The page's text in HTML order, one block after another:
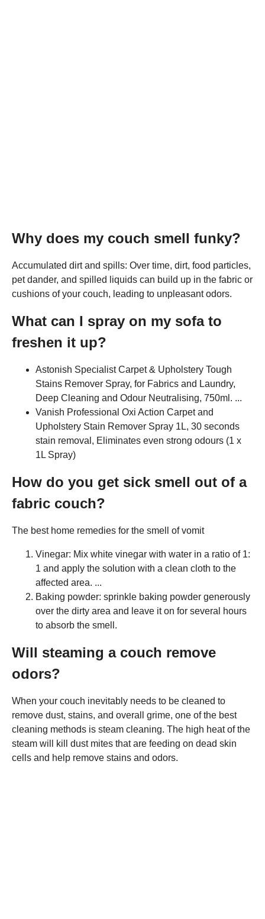
Why does my couch smell funky?
Accumulated dirt and spills: Over time, dirt, food particles,
pet dander, and spilled liquids can build up in the fabric or
cushions of your couch, leading to unpleasant odors.
What can I spray on my sofa to
freshen it up?
Astonish Specialist Carpet & Upholstery Tough
Stains Remover Spray, for Fabrics and Laundry,
Deep Cleaning and Odour Neutralising, 750ml. ...
Vanish Professional Oxi Action Carpet and
Upholstery Stain Remover Spray 1L, 30 seconds
stain removal, Eliminates even strong odours (1 x
1L Spray)
How do you get sick smell out of a
fabric couch?
The best home remedies for the smell of vomit
Vinegar: Mix white vinegar with water in a ratio of 1:
1 and apply the solution with a clean cloth to the
affected area. ...
Baking powder: sprinkle baking powder generously
over the dirty area and leave it on for several hours
to absorb the smell.
Will steaming a couch remove
odors?
When your couch inevitably needs to be cleaned to
remove dust, stains, and overall grime, one of the best
cleaning methods is steam cleaning. The high heat of the
steam will kill dust mites that are feeding on dead skin
cells and help remove stains and odors.